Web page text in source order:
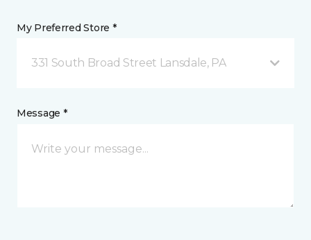
My Preferred Store *
331 South Broad Street Lansdale, PA
Message *